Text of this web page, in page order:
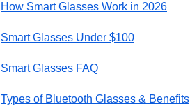
How Smart Glasses Work in 2026
Smart Glasses Under $100
Smart Glasses FAQ
Types of Bluetooth Glasses & Benefits